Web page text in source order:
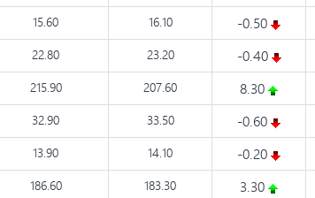
15.60 16.10 -0.50
22.80 23.20 -0.40
215.90 207.60 8.30
32.90 33.50 -0.60
13.90 14.10 -0.20
186.60 183.30 3.30